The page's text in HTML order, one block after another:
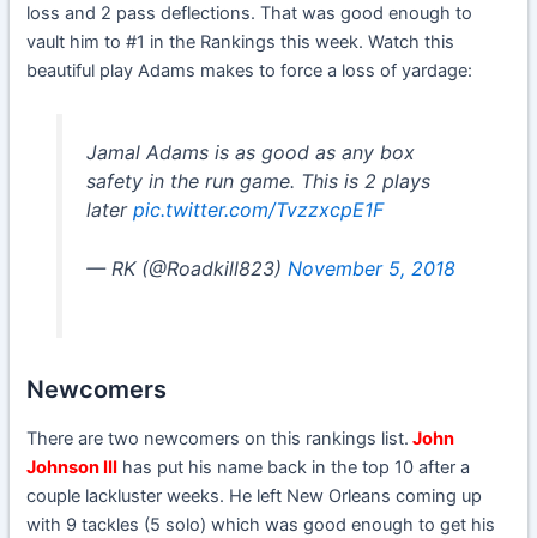
loss and 2 pass deflections. That was good enough to
vault him to #1 in the Rankings this week. Watch this
beautiful play Adams makes to force a loss of yardage:
Jamal Adams is as good as any box
safety in the run game. This is 2 plays
later pic.twitter.com/TvzzxcpE1F
— RK (@Roadkill823) November 5, 2018
Newcomers
There are two newcomers on this rankings list. John
Johnson III has put his name back in the top 10 after a
couple lackluster weeks. He left New Orleans coming up
with 9 tackles (5 solo) which was good enough to get his